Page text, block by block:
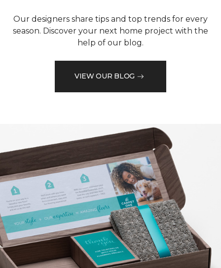
Our designers share tips and top trends for every
season. Discover your next home project with the
help of our blog.
VIEW OUR BLOG